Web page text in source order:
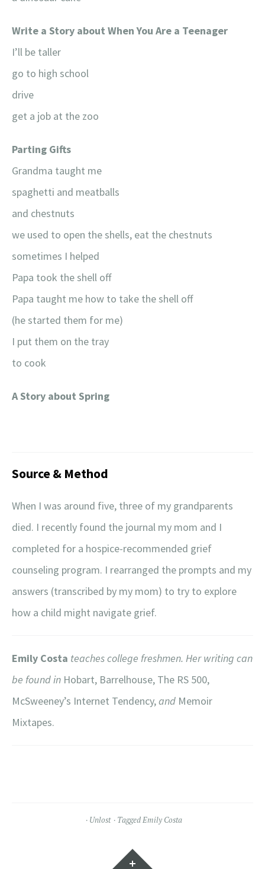
Write a Story about When You Are a Teenager
I’ll be taller
go to high school
drive
get a job at the zoo
Parting Gifts
Grandma taught me
spaghetti and meatballs
and chestnuts
we used to open the shells, eat the chestnuts
sometimes I helped
Papa took the shell off
Papa taught me how to take the shell off
(he started them for me)
I put them on the tray
to cook
A Story about Spring
Source & Method
When I was around five, three of my grandparents
died. I recently found the journal my mom and I
completed for a hospice-recommended grief
counseling program. I rearranged the prompts and my
answers (transcribed by my mom) to try to explore
how a child might navigate grief.
Emily Costa teaches college freshmen. Her writing can
be found in Hobart, Barrelhouse, The RS 500,
McSweeney’s Internet Tendency,and Memoir
Mixtapes.
Unlost Tagged Emily Costa
Widgets